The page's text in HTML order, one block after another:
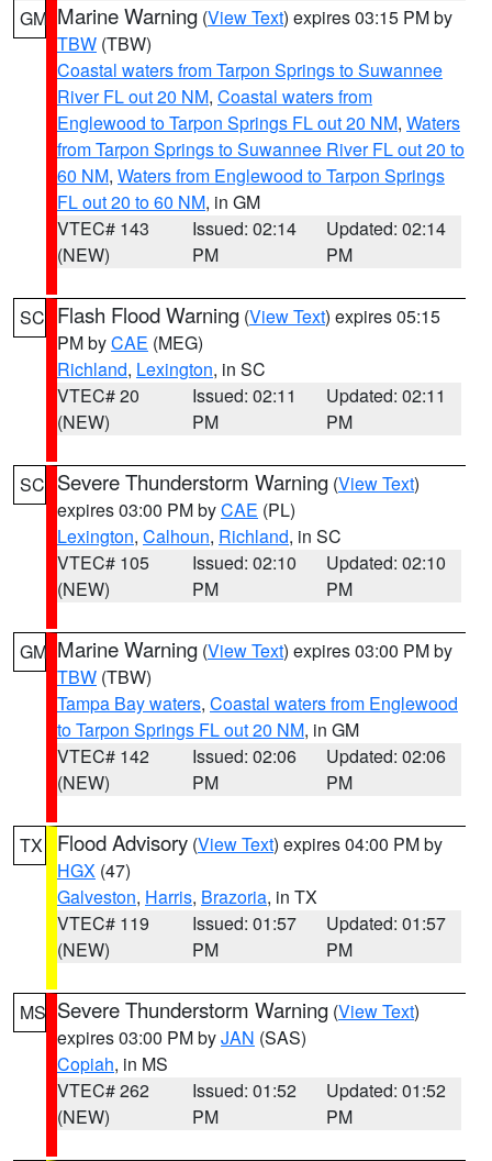
GM Marine Warning (View Text) expires 03:15 PM by
TBW (TBW)
Coastal waters from Tarpon Springs to Suwannee
River FL out 20 NM, Coastal waters from
Englewood to Tarpon Springs FL out 20 NM, Waters
from Tarpon Springs to Suwannee River FL out 20 to
60 NM, Waters from Englewood to Tarpon Springs
FL out 20 to 60 NM, in GM
VTEC# 143
(NEW)
Issued: 02:14
PM
Updated: 02:14
PM
SC Flash Flood Warning (View Text) expires 05:15
PM byCAE (MEG)
Richland, Lexington, in SC
VTEC# 20
(NEW)
Issued: 02:11
PM
Updated: 02:11
PM
SC Severe Thunderstorm Warning (View Text)
expires 03:00 PM byCAE (PL)
Lexington, Calhoun, Richland, in SC
VTEC# 105
(NEW)
Issued: 02:10
PM
Updated: 02:10
PM
GM Marine Warning (View Text) expires 03:00 PM by
TBW (TBW)
Tampa Bay waters, Coastal waters from Englewood
to Tarpon Springs FL out 20 NM, in GM
VTEC# 142
(NEW)
Issued: 02:06
PM
Updated: 02:06
PM
TX Flood Advisory (View Text) expires 04:00 PM by
HGX (47)
Galveston, Harris, Brazoria, in TX
VTEC# 119
(NEW)
Issued: 01:57
PM
Updated: 01:57
PM
MS Severe Thunderstorm Warning (View Text)
expires 03:00 PM byJAN (SAS)
Copiah, in MS
VTEC# 262
(NEW)
Issued: 01:52
PM
Updated: 01:52
PM